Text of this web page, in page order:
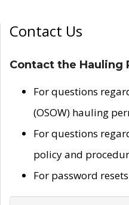
Contact Us
Contact the Hauling
For questions
(OSOW) hauling
For questions
policy and
For password resets